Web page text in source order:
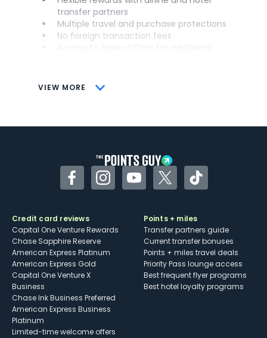
VIEW MORE
transfer partners
Multiple travel and purchase protections
No foreign transaction fees
CONS
Some may have trouble using Uber and
FacebookInstagramYouTubeTwitterTikTok
Credit card reviews
Capital One Venture Rewards
Chase Sapphire Reserve
American Express Platinum
American Express Gold
Capital One Venture X
Business
Chase Ink Business Preferred
American Express Business
Platinum
Limited-time welcome offers
Points + miles
Transfer partners guide
Current transfer bonuses
Points + miles travel deals
Priority Pass lounge access
Best frequent flyer programs
Best hotel loyalty programs